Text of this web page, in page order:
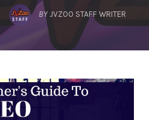
BY JVZOO STAFF WRITER